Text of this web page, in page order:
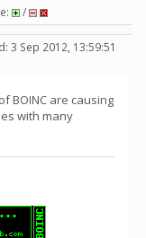
/
3 Sep 2012, 13:59:51
BOINC are causing
with many